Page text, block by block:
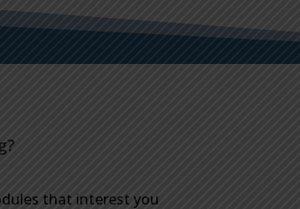
that interest you